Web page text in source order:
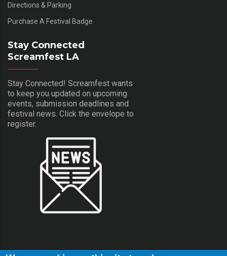
Directions & Parking
Purchase A Festival Badge
Stay Connected
Screamfest LA
Stay Connected! Screamfest wants
to keep you updated on upcoming
events, submission deadlines and
festival news. Click the envelope to
register.